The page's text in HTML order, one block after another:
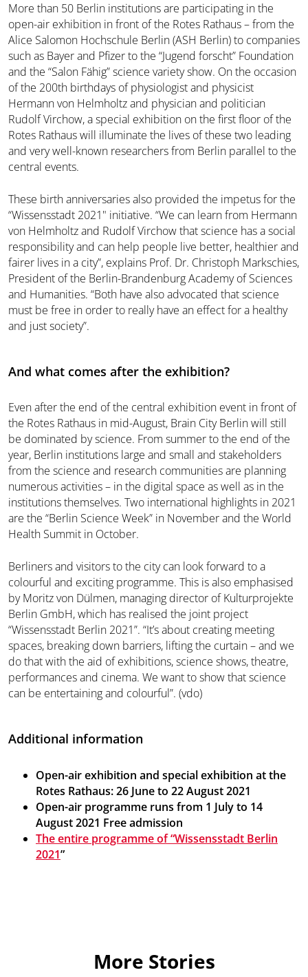
More than 50 Berlin institutions are participating in the
open-air exhibition in front of the Rotes Rathaus – from the
Alice Salomon Hochschule Berlin (ASH Berlin) to companies
such as Bayer and Pfizer to the “Jugend forscht” Foundation
and the “Salon Fähig” science variety show. On the occasion
of the 200th birthdays of physiologist and physicist
Hermann von Helmholtz and physician and politician
Rudolf Virchow, a special exhibition on the first floor of the
Rotes Rathaus will illuminate the lives of these two leading
and very well-known researchers from Berlin parallel to the
central events.
These birth anniversaries also provided the impetus for the
“Wissensstadt 2021" initiative. “We can learn from Hermann
von Helmholtz and Rudolf Virchow that science has a social
responsibility and can help people live better, healthier and
fairer lives in a city”, explains Prof. Dr. Christoph Markschies,
President of the Berlin-Brandenburg Academy of Sciences
and Humanities. “Both have also advocated that science
must be free in order to really have an effect for a healthy
and just society”.
And what comes after the exhibition?
Even after the end of the central exhibition event in front of
the Rotes Rathaus in mid-August, Brain City Berlin will still
be dominated by science. From summer to the end of the
year, Berlin institutions large and small and stakeholders
from the science and research communities are planning
numerous activities – in the digital space as well as in the
institutions themselves. Two international highlights in 2021
are the “Berlin Science Week” in November and the World
Health Summit in October.
Berliners and visitors to the city can look forward to a
colourful and exciting programme. This is also emphasised
by Moritz von Dülmen, managing director of Kulturprojekte
Berlin GmbH, which has realised the joint project
“Wissensstadt Berlin 2021”. “It’s about creating meeting
spaces, breaking down barriers, lifting the curtain – and we
do that with the aid of exhibitions, science shows, theatre,
performances and cinema. We want to show that science
can be entertaining and colourful”. (vdo)
Additional information
Open-air exhibition and special exhibition at the
Rotes Rathaus: 26 June to 22 August 2021
Open-air programme runs from 1 July to 14
August 2021 Free admission
The entire programme of “Wissensstadt Berlin
2021”
More Stories